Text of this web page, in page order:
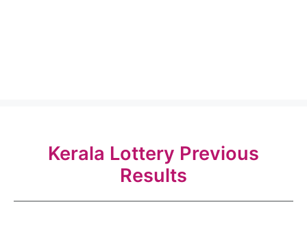
Kerala Lottery Previous
Results